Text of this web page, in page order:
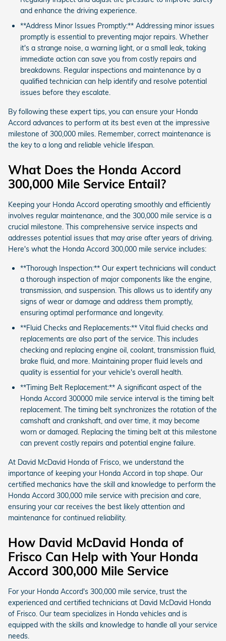
and enhance the driving experience.
**Address Minor Issues Promptly:** Addressing minor issues
promptly is essential to preventing major repairs. Whether
it's a strange noise, a warning light, or a small leak, taking
immediate action can save you from costly repairs and
breakdowns. Regular inspections and maintenance by a
qualified technician can help identify and resolve potential
issues before they escalate.
By following these expert tips, you can ensure your Honda
Accord advances to perform at its best even at the impressive
milestone of 300,000 miles. Remember, correct maintenance is
the key to a long and reliable vehicle lifespan.
What Does the Honda Accord
300,000 Mile Service Entail?
Keeping your Honda Accord operating smoothly and efficiently
involves regular maintenance, and the 300,000 mile service is a
crucial milestone. This comprehensive service inspects and
addresses potential issues that may arise after years of driving.
Here's what the Honda Accord 300,000 mile service includes:
**Thorough Inspection:** Our expert technicians will conduct
a thorough inspection of major components like the engine,
transmission, and suspension. This allows us to identify any
signs of wear or damage and address them promptly,
ensuring optimal performance and longevity.
**Fluid Checks and Replacements:** Vital fluid checks and
replacements are also part of the service. This includes
checking and replacing engine oil, coolant, transmission fluid,
brake fluid, and more. Maintaining proper fluid levels and
quality is essential for your vehicle's overall health.
**Timing Belt Replacement:** A significant aspect of the
Honda Accord 300000 mile service interval is the timing belt
replacement. The timing belt synchronizes the rotation of the
camshaft and crankshaft, and over time, it may become
worn or damaged. Replacing the timing belt at this milestone
can prevent costly repairs and potential engine failure.
At David McDavid Honda of Frisco, we understand the
importance of keeping your Honda Accord in top shape. Our
certified mechanics have the skill and knowledge to perform the
Honda Accord 300,000 mile service with precision and care,
ensuring your car receives the best likely attention and
maintenance for continued reliability.
How David McDavid Honda of
Frisco Can Help with Your Honda
Accord 300,000 Mile Service
For your Honda Accord's 300,000 mile service, trust the
experienced and certified technicians at David McDavid Honda
of Frisco. Our team specializes in Honda vehicles and is
equipped with the skills and knowledge to handle all your service
needs.